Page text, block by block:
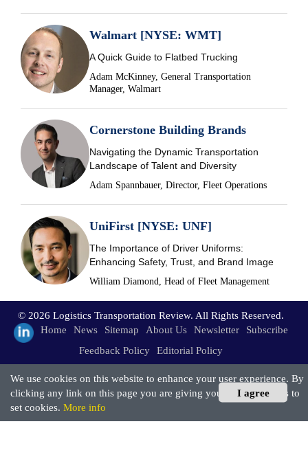
Walmart [NYSE: WMT]
A Quick Guide to Flatbed Trucking
Adam McKinney, General Transportation
Manager, Walmart
Cornerstone Building Brands
Navigating the Dynamic Transportation
Landscape of Talent and Diversity
Adam Spannbauer, Director, Fleet Operations
UniFirst [NYSE: UNF]
The Importance of Driver Uniforms:
Enhancing Safety, Trust, and Brand Image
William Diamond, Head of Fleet Management
© 2026 Logistics Transportation Review. All Rights Reserved.
Home
News Sitemap About Us Newsletter
Subscribe
Feedback Policy
Editorial Policy
I agree
We use cookies on this website to enhance your user experience. By
clicking any link on this page you are giving your consent for us to
set cookies. More info